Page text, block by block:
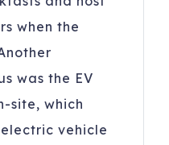
when the
was the EV
site, which
vehicle